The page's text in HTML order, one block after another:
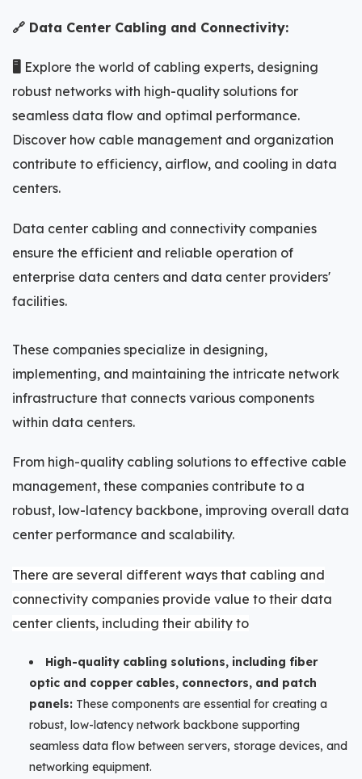
🔗 Data Center Cabling and Connectivity:
🖥️ Explore the world of cabling experts, designing
robust networks with high-quality solutions for
seamless data flow and optimal performance.
Discover how cable management and organization
contribute to efficiency, airflow, and cooling in data
centers.
Data center cabling and connectivity companies
ensure the efficient and reliable operation of
enterprise data centers and data center providers'
facilities.
These companies specialize in designing,
implementing, and maintaining the intricate network
infrastructure that connects various components
within data centers.
From high-quality cabling solutions to effective cable
management, these companies contribute to a
robust, low-latency backbone, improving overall data
center performance and scalability.
There are several different ways that cabling and
connectivity companies provide value to their data
center clients, including their ability to
High-quality cabling solutions, including fiber
optic and copper cables, connectors, and patch
panels: These components are essential for creating a
robust, low-latency network backbone supporting
seamless data flow between servers, storage devices, and
networking equipment.